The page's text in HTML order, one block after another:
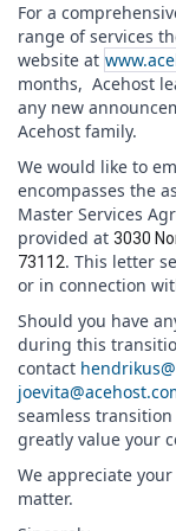
For a
range of services
website at
months, Acehost
any new
Acehost family.
We would like to
encompasses the
Master Services
provided at 3030
73112. This letter
or in connection
Should you have
during this
contact
seamless
greatly value your
We appreciate
matter.